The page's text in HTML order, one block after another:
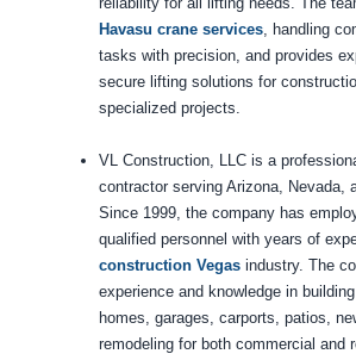
Havasu crane services, handling
tasks with precision, and provides
secure lifting solutions for
specialized projects.
VL Construction, LLC is a
contractor serving Arizona, Nevada,
Since 1999, the company has
qualified personnel with years of
construction Vegasindustry. The
experience and knowledge in
homes, garages, carports, patios,
remodeling for both commercial and